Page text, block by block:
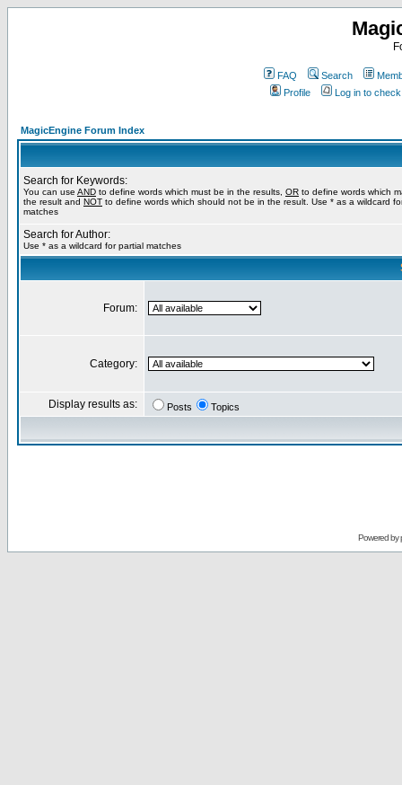
FAQ Search
Profile
Log in to
MagicEngine Forum Index
Search for Keywords:
You can use AND to define words which must be in the results, OR to define words which
the result and NOT to define words which should not be in the result. Use * as a wildcard
matches
Search for Author:
Use * as a wildcard for partial matches
Forum:
Category:
Display results as: Posts Topics
Powered by